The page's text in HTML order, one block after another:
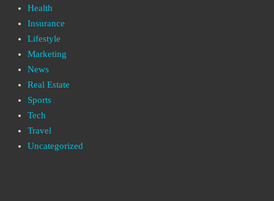
Health
Insurance
Lifestyle
Marketing
News
Real Estate
Sports
Tech
Travel
Uncategorized